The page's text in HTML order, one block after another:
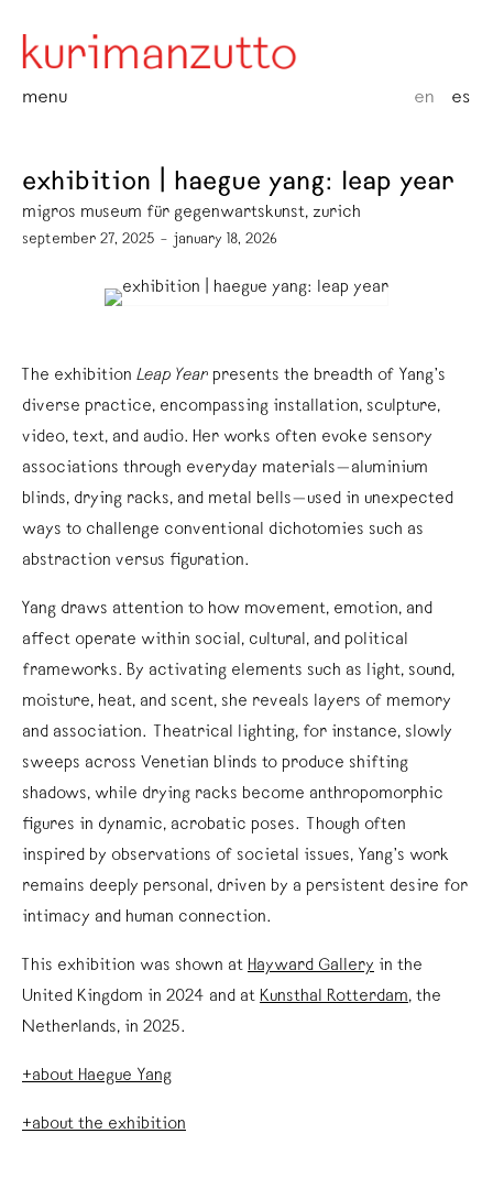
menu en es
exhibition | haegue yang: leap year
migros museum für gegenwartskunst, zurich
september 27, 2025 – january 18, 2026
The exhibition Leap Year presents the breadth of Yang’s
diverse practice, encompassing installation, sculpture,
video, text, and audio. Her works often evoke sensory
associations through everyday materials—aluminium
blinds, drying racks, and metal bells—used in unexpected
ways to challenge conventional dichotomies such as
abstraction versus figuration.
Yang draws attention to how movement, emotion, and
affect operate within social, cultural, and political
frameworks. By activating elements such as light, sound,
moisture, heat, and scent, she reveals layers of memory
and association. Theatrical lighting, for instance, slowly
sweeps across Venetian blinds to produce shifting
shadows, while drying racks become anthropomorphic
figures in dynamic, acrobatic poses. Though often
inspired by observations of societal issues, Yang’s work
remains deeply personal, driven by a persistent desire for
intimacy and human connection.
This exhibition was shown at Hayward Gallery in the
United Kingdom in 2024 and at Kunsthal Rotterdam, the
Netherlands, in 2025.
+about Haegue Yang
+about the exhibition